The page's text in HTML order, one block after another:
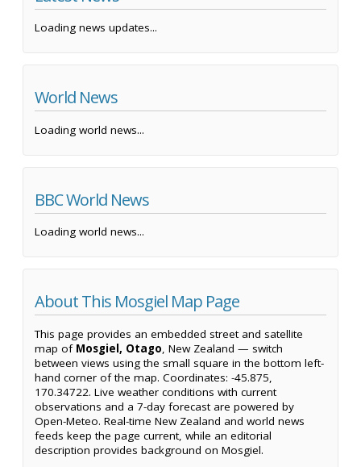
Loading news updates...
World News
Loading world news...
BBC World News
Loading world news...
About This Mosgiel Map Page
This page provides an embedded street and satellite
map of Mosgiel, Otago, New Zealand — switch
between views using the small square in the bottom left-
hand corner of the map. Coordinates: -45.875,
170.34722. Live weather conditions with current
observations and a 7-day forecast are powered by
Open-Meteo. Real-time New Zealand and world news
feeds keep the page current, while an editorial
description provides background on Mosgiel.